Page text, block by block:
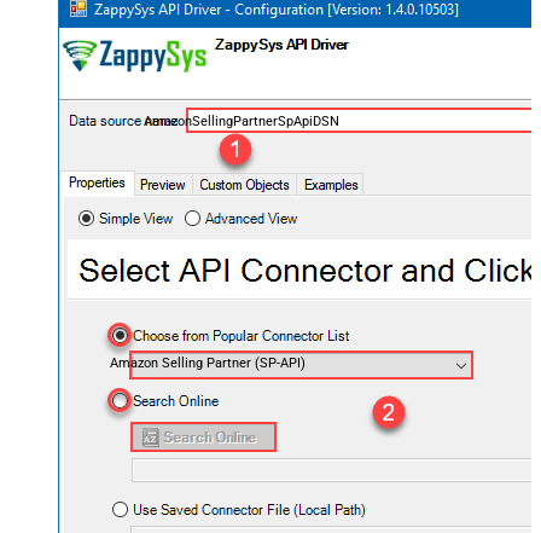
AmazonSellingPartnerSpApiDSN
Amazon Selling Partner (SP-API)